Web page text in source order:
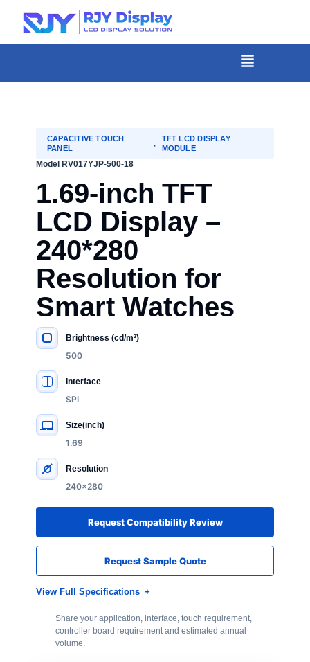
Skip
菜
单
CAPACITIVE TOUCH
PANEL
,
TFT LCD DISPLAY
MODULE
Model RV017YJP-500-18
1.69-inch TFT
LCD Display –
240*280
Resolution for
Smart Watches
KEY SPECIFICATIONS
Brightness (cd/m²)
500
Interface
SPI
Size(inch)
1.69
Resolution
240×280
Request Compatibility Review
Request Sample Quote
View Full Specifications
Share your application, interface, touch requirement,
controller board requirement and estimated annual
volume.